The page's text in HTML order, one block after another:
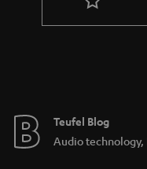
a
e
Teufel Blog
Audio